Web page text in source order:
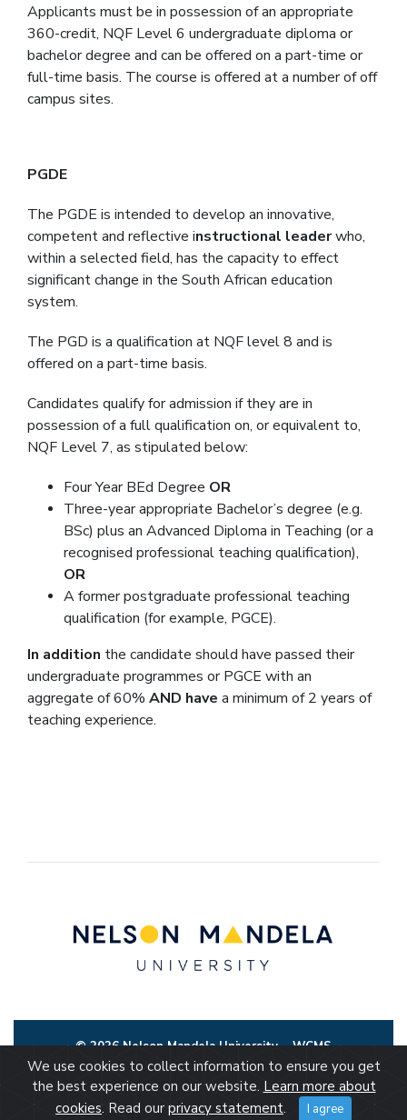
Applicants must be in possession of an appropriate
360-credit, NQF Level 6 undergraduate diploma or
bachelor degree and can be offered on a part-time or
full-time basis. The course is offered at a number of off
campus sites.
PGDE
The PGDE is intended to develop an innovative,
competent and reflective instructional leaderwho,
within a selected field, has the capacity to effect
significant change in the South African education
system.
The PGD is a qualification at NQF level 8 and is
offered on a part-time basis.
Candidates qualify for admission if they are in
possession of a full qualification on, or equivalent to,
NQF Level 7, as stipulated below:
Four Year BEd Degree OR
Three-year appropriate Bachelor’s degree (e.g.
BSc) plus an Advanced Diploma in Teaching (or a
recognised professional teaching qualification),
OR
A former postgraduate professional teaching
qualification (for example, PGCE).
In addition the candidate should have passed their
undergraduate programmes or PGCE with an
aggregate of 60% AND have a minimum of 2 years of
teaching experience.
© 2026 Nelson Mandela UniversityWCMS
We use cookies to collect information to ensure you get
the best experience on our website. Learn more about
cookies. Read our privacy statement. I agree